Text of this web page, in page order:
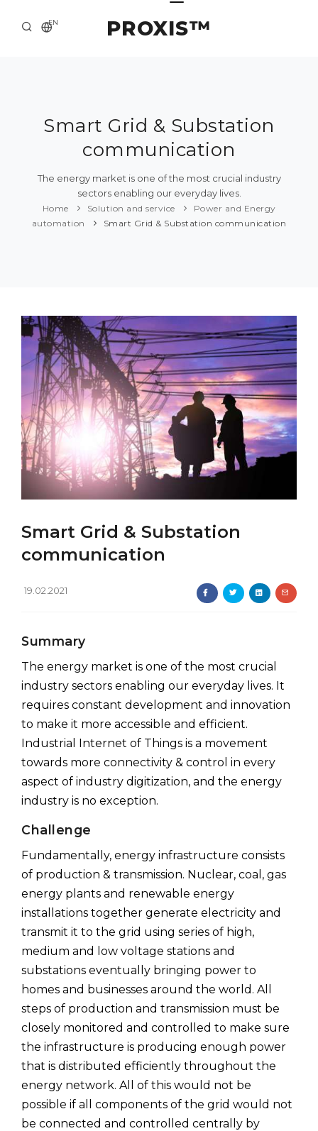
PROXIS™
EN
ABOUT US
SOLUTION AND SERVICE
CATALOG
PRESS CENTER
Smart Grid & Substation
communication
The energy market is one of the most crucial industry
sectors enabling our everyday lives.
Home Solution and service
Power and Energy
automation
Smart Grid & Substation communication
Smart Grid & Substation
communication
19.02.2021
Summary
The energy market is one of the most crucial
industry sectors enabling our everyday lives. It
requires constant development and innovation
to make it more accessible and efficient.
Industrial Internet of Things is a movement
towards more connectivity & control in every
aspect of industry digitization, and the energy
industry is no exception.
Challenge
Fundamentally, energy infrastructure consists
of production & transmission. Nuclear, coal, gas
energy plants and renewable energy
installations together generate electricity and
transmit it to the grid using series of high,
medium and low voltage stations and
substations eventually bringing power to
homes and businesses around the world. All
steps of production and transmission must be
closely monitored and controlled to make sure
the infrastructure is producing enough power
that is distributed efficiently throughout the
energy network. All of this would not be
possible if all components of the grid would not
be connected and controlled centrally by